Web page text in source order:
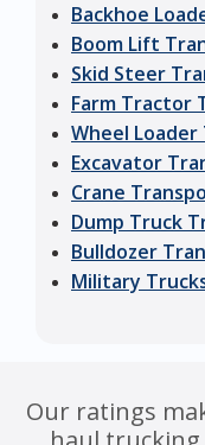
Backhoe
Boom Lift
Skid Steer
Farm Tractor
Wheel
Excavator
Crane
Dump Truck
Bulldozer
Military
Our ratings